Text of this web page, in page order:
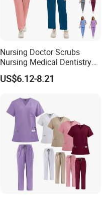
Nursing Doctor Scrubs
Nursing Medical Dentistry
Pet Hospital Fashionable 2
Piece Jogger Spandex
US$6.12-8.21